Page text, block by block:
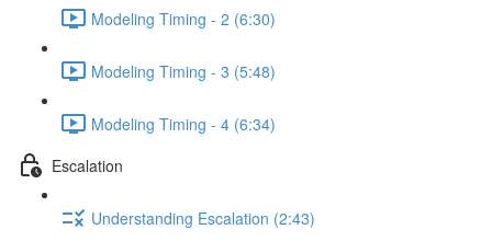
Modeling Timing - 2 (6:30)
Modeling Timing - 3 (5:48)
Modeling Timing - 4 (6:34)
Escalation
Understanding Escalation (2:43)